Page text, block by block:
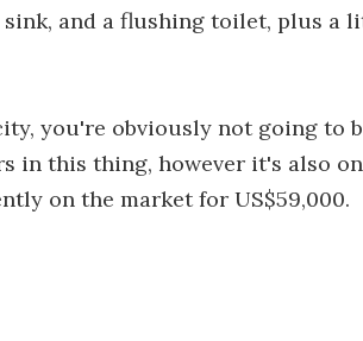
and a flushing toilet, plus a
you're obviously not going to
in this thing, however it's also
on the market for US$59,000.